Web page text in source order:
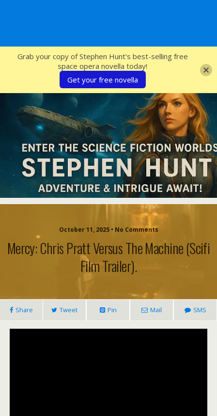
SFcrowsnest
October 11, 2025 • No Comments
Mercy: Chris Pratt Versus The Machine (scifi
Film Trailer).
Share Tweet Pin Mail SMS
Grab your copy of Stephen Hunt's best-selling free
space opera novella today!
Get your free novella